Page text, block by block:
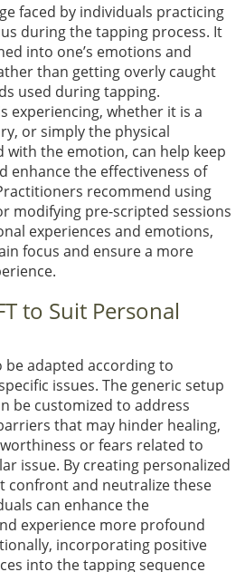
faced by individuals practicing
during the tapping process. It
into one’s emotions and
than getting overly caught
used during tapping.
experiencing, whether it is a
or simply the physical
with the emotion, can help keep
enhance the effectiveness of
recommend using
modifying pre-scripted sessions
experiences and emotions,
focus and ensure a more
to Suit Personal
be adapted according to
issues. The generic setup
be customized to address
that may hinder healing,
or fears related to
issue. By creating personalized
confront and neutralize these
can enhance the
experience more profound
incorporating positive
into the tapping sequence